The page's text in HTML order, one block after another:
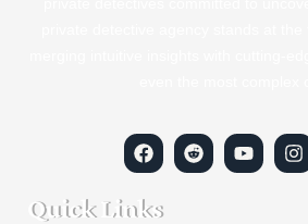
Quick Links